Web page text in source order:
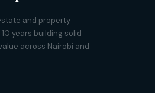
and property
years building solid
across Nairobi and